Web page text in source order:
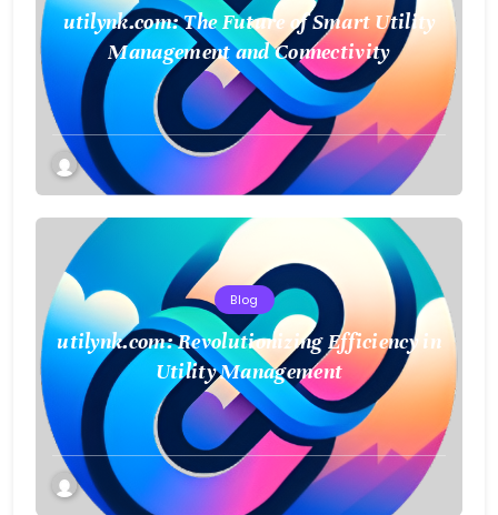
utilynk.com: The Future of Smart Utility
Management and Connectivity
Blog
utilynk.com: Revolutionizing Efficiency in
Utility Management